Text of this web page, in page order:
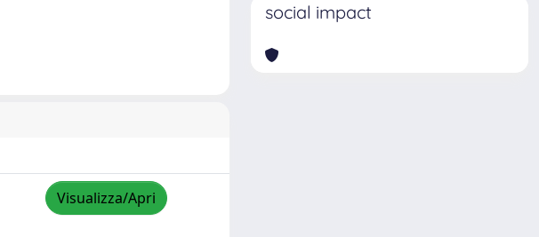
Visualizza/Apri
social impact